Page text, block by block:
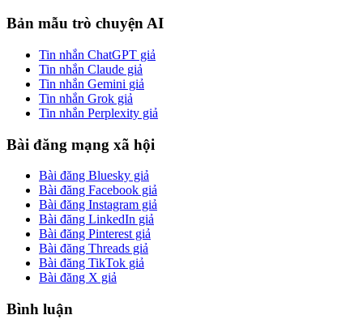
Bản mẫu trò chuyện AI
Tin nhắn ChatGPT giả
Tin nhắn Claude giả
Tin nhắn Gemini giả
Tin nhắn Grok giả
Tin nhắn Perplexity giả
Bài đăng mạng xã hội
Bài đăng Bluesky giả
Bài đăng Facebook giả
Bài đăng Instagram giả
Bài đăng LinkedIn giả
Bài đăng Pinterest giả
Bài đăng Threads giả
Bài đăng TikTok giả
Bài đăng X giả
Bình luận